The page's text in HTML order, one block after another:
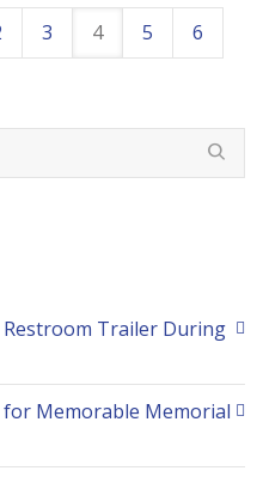
3 4 5
6
Trailer During
Memorable Memorial